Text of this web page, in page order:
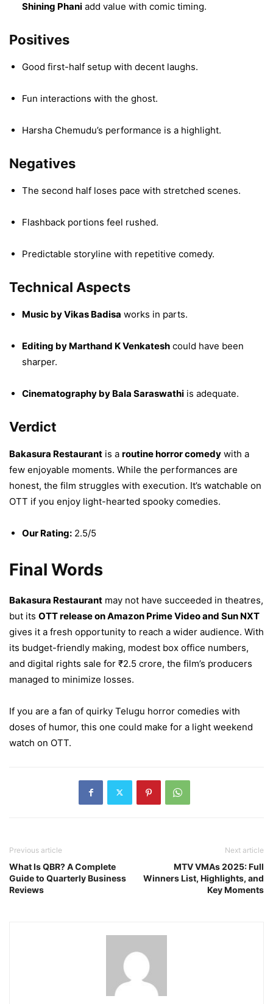
Shining Phani add value with comic timing.
Positives
Good first-half setup with decent laughs.
Fun interactions with the ghost.
Harsha Chemudu’s performance is a highlight.
Negatives
The second half loses pace with stretched scenes.
Flashback portions feel rushed.
Predictable storyline with repetitive comedy.
Technical Aspects
Music by Vikas Badisa works in parts.
Editing by Marthand K Venkatesh could have been
sharper.
Cinematography by Bala Saraswathi is adequate.
Verdict
Bakasura Restaurant is a routine horror comedy with a
few enjoyable moments. While the performances are
honest, the film struggles with execution. It’s watchable on
OTT if you enjoy light-hearted spooky comedies.
Our Rating: 2.5/5
Final Words
Bakasura Restaurant may not have succeeded in theatres,
but its OTT release on Amazon Prime Video and Sun NXT
gives it a fresh opportunity to reach a wider audience. With
its budget-friendly making, modest box office numbers,
and digital rights sale for ₹2.5 crore, the film’s producers
managed to minimize losses.
If you are a fan of quirky Telugu horror comedies with
doses of humor, this one could make for a light weekend
watch on OTT.
Previous article
What Is QBR? A Complete
Guide to Quarterly Business
Reviews
Next article
MTV VMAs 2025: Full
Winners List, Highlights, and
Key Moments